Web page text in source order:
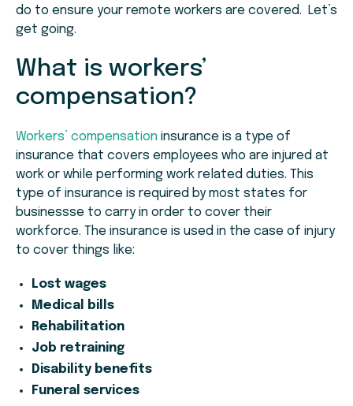
do to ensure your remote workers are covered. Let’s
get going.
What is workers’
compensation?
Workers’ compensation insurance is a type of
insurance that covers employees who are injured at
work or while performing work related duties. This
type of insurance is required by most states for
businessse to carry in order to cover their
workforce. The insurance is used in the case of injury
to cover things like:
Lost wages
Medical bills
Rehabilitation
Job retraining
Disability benefits
Funeral services